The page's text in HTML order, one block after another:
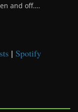
and off….
| Spotify